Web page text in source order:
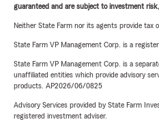
guaranteed and are subject to investment
Neither State Farm nor its agents provide tax
State Farm VP Management Corp. is a
State Farm VP Management Corp. is a
unaffiliated entities which provide advisory
products. AP2026/06/0825
Advisory Services provided by State Farm
registered investment adviser.